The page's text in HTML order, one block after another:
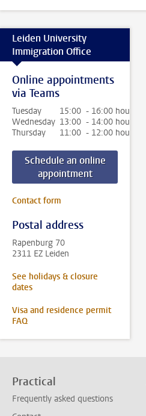
Leiden University
Immigration Office
Online appointments
via Teams
Tuesday
15:00 - 16:00 hour
Wednesday 13:00 - 14:00 hour
Thursday
11:00 - 12:00 hour
Schedule an online
appointment
Contact form
Postal address
Rapenburg 70
2311 EZ Leiden
See holidays & closure
dates
Visa and residence permit
FAQ
Practical
Frequently asked questions